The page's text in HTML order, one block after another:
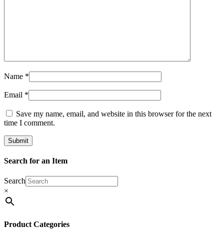
Name *
Email *
Save my name, email, and website in this browser for the next
time I comment.
Search for an Item
Search
×
Product Categories